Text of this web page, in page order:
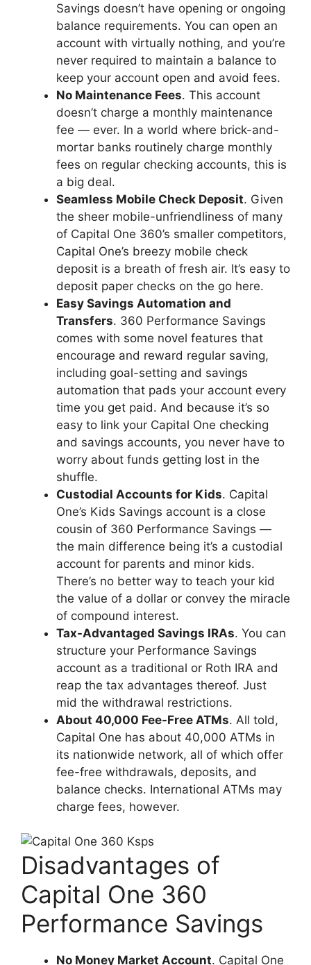
Savings doesn’t have opening or ongoing
balance requirements. You can open an
account with virtually nothing, and you’re
never required to maintain a balance to
keep your account open and avoid fees.
No Maintenance Fees. This account
doesn’t charge a monthly maintenance
fee — ever. In a world where brick-and-
mortar banks routinely charge monthly
fees on regular checking accounts, this is
a big deal.
Seamless Mobile Check Deposit. Given
the sheer mobile-unfriendliness of many
of Capital One 360’s smaller competitors,
Capital One’s breezy mobile check
deposit is a breath of fresh air. It’s easy to
deposit paper checks on the go here.
Easy Savings Automation and
Transfers. 360 Performance Savings
comes with some novel features that
encourage and reward regular saving,
including goal-setting and savings
automation that pads your account every
time you get paid. And because it’s so
easy to link your Capital One checking
and savings accounts, you never have to
worry about funds getting lost in the
shuffle.
Custodial Accounts for Kids. Capital
One’s Kids Savings account is a close
cousin of 360 Performance Savings —
the main difference being it’s a custodial
account for parents and minor kids.
There’s no better way to teach your kid
the value of a dollar or convey the miracle
of compound interest.
Tax-Advantaged Savings IRAs. You can
structure your Performance Savings
account as a traditional or Roth IRA and
reap the tax advantages thereof. Just
mid the withdrawal restrictions.
About 40,000 Fee-Free ATMs. All told,
Capital One has about 40,000 ATMs in
its nationwide network, all of which offer
fee-free withdrawals, deposits, and
balance checks. International ATMs may
charge fees, however.
Disadvantages of
Capital One 360
Performance Savings
No Money Market Account. Capital One